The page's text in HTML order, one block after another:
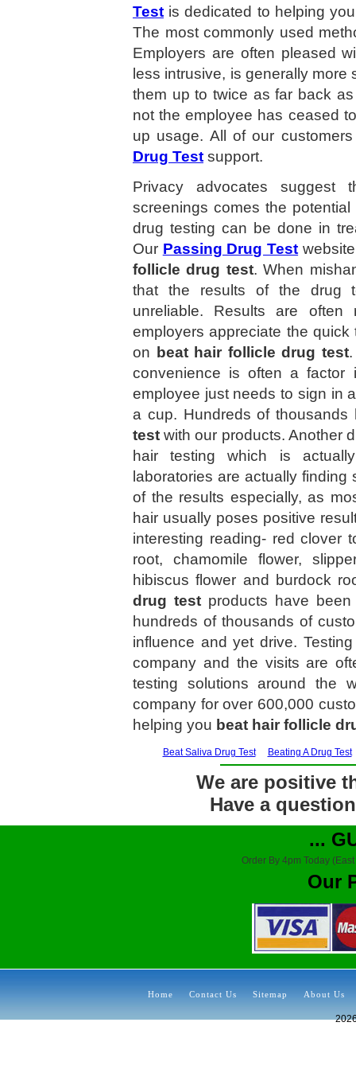
Test is dedicated to helping
The most commonly used
Employers are often pleased
less intrusive, is generally
them up to twice as far back
not the employee has ceased
up usage. All of our
Drug Test support.
Privacy advocates suggest
screenings comes the
drug testing can be done in
Our Passing Drug Test
follicle drug test. When
that the results of the drug
unreliable. Results are
employers appreciate the
on
beat hair follicle drug test
convenience is often a factor
employee just needs to sign in
a cup. Hundreds of
test with our products. Another
hair testing which is
laboratories are actually
of the results especially, as
hair usually poses positive
interesting reading- red clover
root, chamomile flower,
hibiscus flower and burdock
drug test products have
hundreds of thousands of
influence and yet drive.
company and the visits are
testing solutions around the
company for over 600,000
helping you beat hair follicle
Beat Saliva Drug Test Beating A Drug Test
We are positive
Have a
...
Order By 4pm Today
Our
Home Contact Us Sitemap About Us